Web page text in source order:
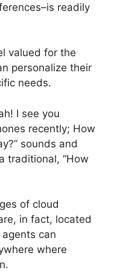
readily
valued for the
personalize their
needs.
I see you
recently; How
sounds and
traditional, “How
of cloud
in fact, located
can
where